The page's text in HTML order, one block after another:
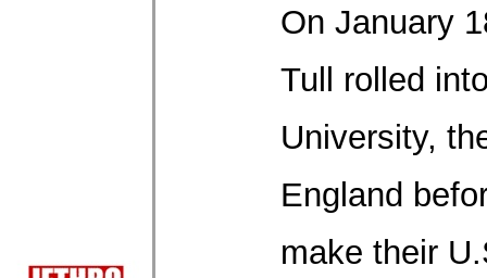
On January
Tull rolled
University,
England
make their